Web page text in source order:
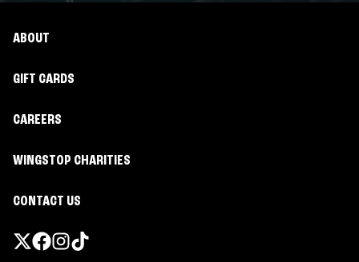
ABOUT
GIFT CARDS
CAREERS
WINGSTOP CHARITIES
CONTACT US